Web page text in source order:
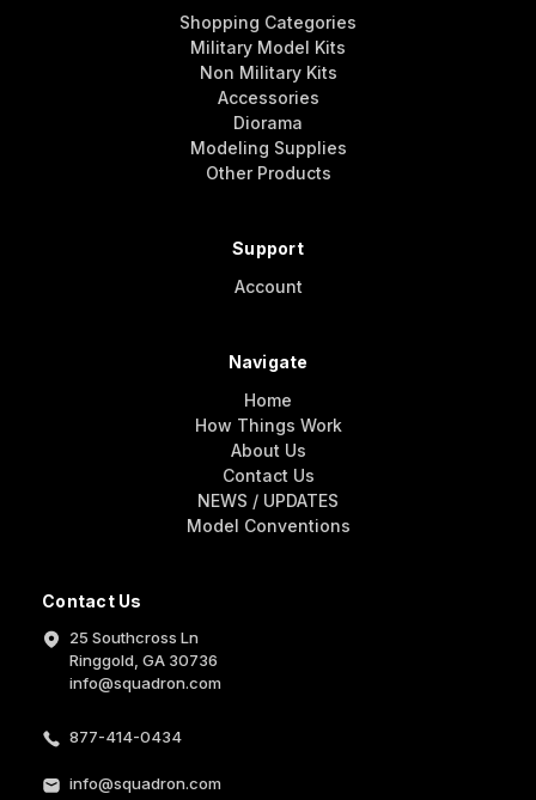
Contact Us
25 Southcross Ln
Ringgold, GA 30736
info@squadron.com
877-414-0434
info@squadron.com
Shopping Categories
Military Model Kits
Non Military Kits
Accessories
Diorama
Modeling Supplies
Other Products
Support
Account
Navigate
Home
How Things Work
About Us
Contact Us
NEWS / UPDATES
Model Conventions